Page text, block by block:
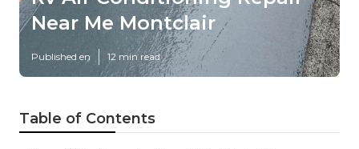
Near Me Montclair
Published en 12 min read
Table of Contents